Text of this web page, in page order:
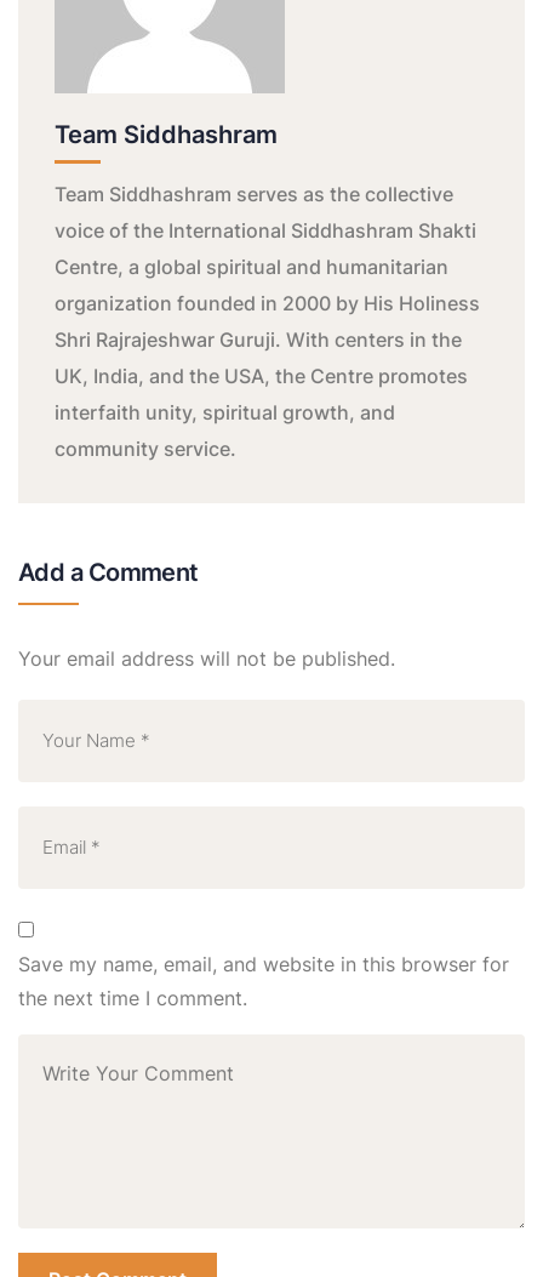
Team Siddhashram
Team Siddhashram serves as the collective
voice of the International Siddhashram Shakti
Centre, a global spiritual and humanitarian
organization founded in 2000 by His Holiness
Shri Rajrajeshwar Guruji. With centers in the
UK, India, and the USA, the Centre promotes
interfaith unity, spiritual growth, and
community service.
Add a Comment
Your email address will not be published.
Save my name, email, and website in this browser for
the next time I comment.